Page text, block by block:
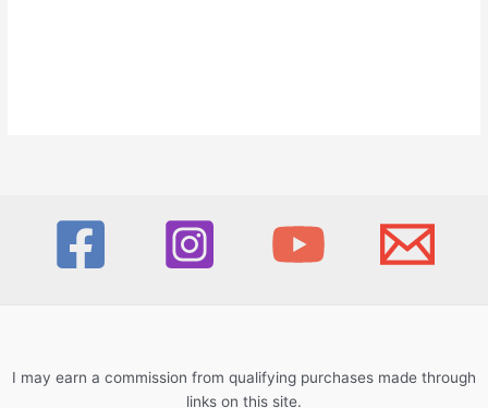
I may earn a commission from qualifying purchases made through
links on this site.